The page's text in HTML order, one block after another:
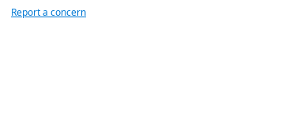
Report a concern